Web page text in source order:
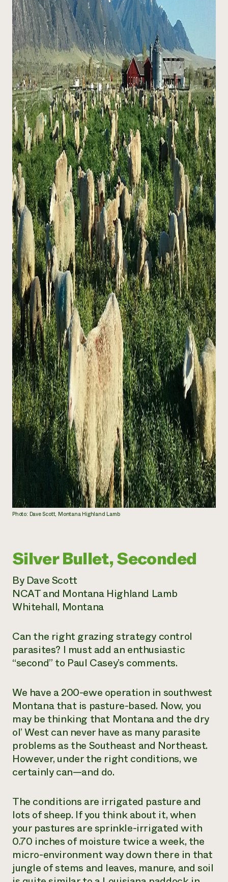
Photo: Dave Scott, Montana Highland Lamb
Silver Bullet, Seconded
By Dave Scott
NCAT and Montana Highland Lamb
Whitehall, Montana
Can the right grazing strategy control
parasites? I must add an enthusiastic
“second” to Paul Casey’s comments.
We have a 200-ewe operation in southwest
Montana that is pasture-based. Now, you
may be thinking that Montana and the dry
ol’ West can never have as many parasite
problems as the Southeast and Northeast.
However, under the right conditions, we
certainly can—and do.
The conditions are irrigated pasture and
lots of sheep. If you think about it, when
your pastures are sprinkle-irrigated with
0.70 inches of moisture twice a week, the
micro-environment way down there in that
jungle of stems and leaves, manure, and soil